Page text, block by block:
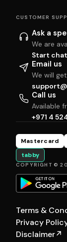
CUSTOMER
Ask a
We are
Start chat
Email us
We will
Call us
Available
+971 4
Mastercard
tabby
COPYRIGHT ©
Terms &
Privacy
Disclaimer↗